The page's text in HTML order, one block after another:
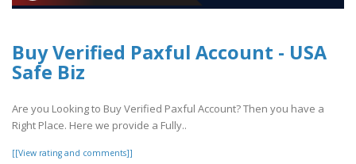
Buy Verified Paxful Account - USA
Safe Biz
Are you Looking to Buy Verified Paxful Account? Then you have a
Right Place. Here we provide a Fully..
[[View rating and comments]]